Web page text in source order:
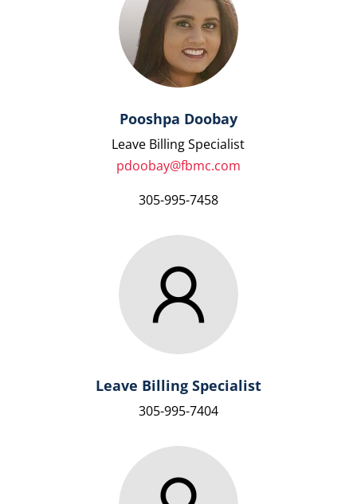
Pooshpa Doobay
Leave Billing Specialist
pdoobay@fbmc.com
305-995-7458
Leave Billing Specialist
305-995-7404